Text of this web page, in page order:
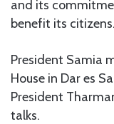
and its
benefit its citizens.
President Samia
House in Dar es
President
talks.